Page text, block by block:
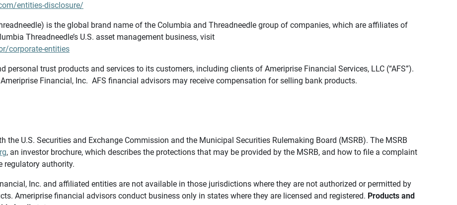
entities-disclosure/
is the global brand name of the Columbia and Threadneedle group of companies, which are affiliates of
Threadneedle’s U.S. asset management business, visit
corporate-entities
personal trust products and services to its customers, including clients of Ameriprise Financial Services, LLC (“AFS”).
Financial, Inc. AFS financial advisors may receive compensation for selling bank products.
the U.S. Securities and Exchange Commission and the Municipal Securities Rulemaking Board (MSRB). The MSRB
, an investor brochure, which describes the protections that may be provided by the MSRB, and how to file a complaint
regulatory authority.
Inc. and affiliated entities are not available in those jurisdictions where they are not authorized or permitted by
Ameriprise financial advisors conduct business only in states where they are licensed and registered. Products and